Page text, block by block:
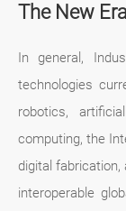
The New
In general,
technologies
robotics,
computing, the
digital
interoperable